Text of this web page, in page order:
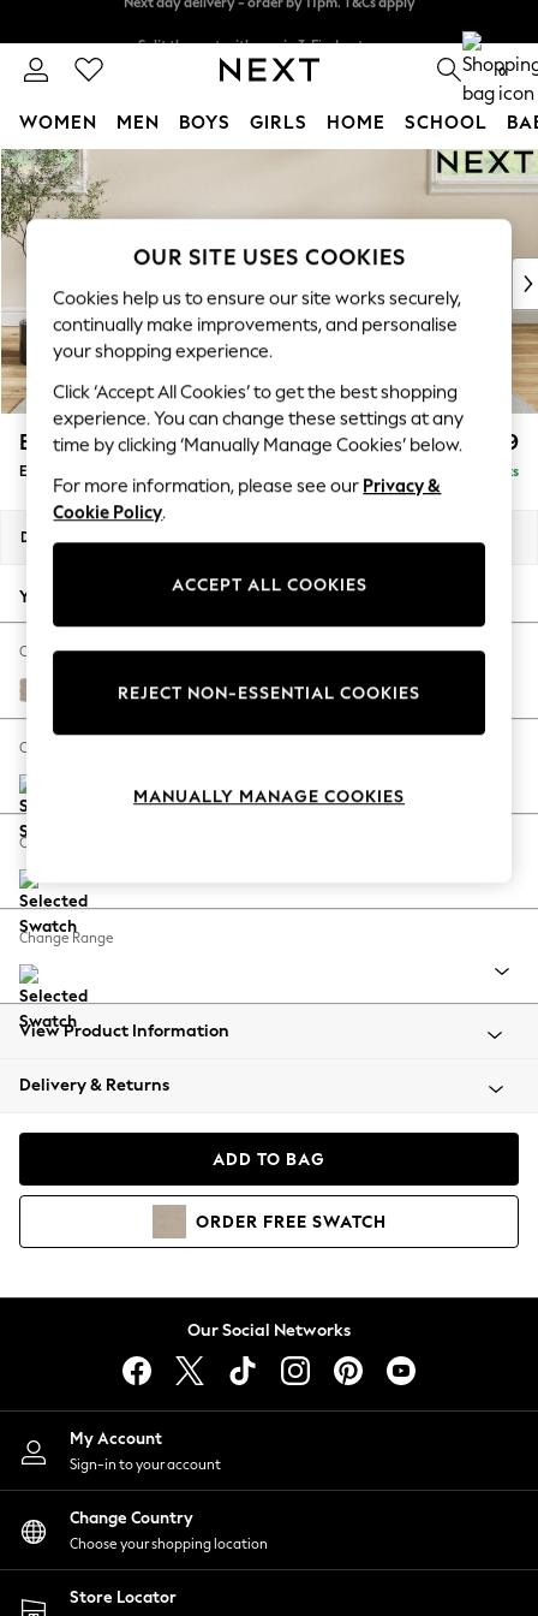
Skip to Main Content
Next day delivery - order by 11pm. T&Cs apply
0
WOMEN MEN BOYS GIRLS HOME SCHOOL
For You
WOMEN
New In & Trending
New: This Week
Top Picks
Trending On Social
Polka Dots
Summer Textures
Blues & Chambrays
Summer Whites
Chocolate Brown
Linen Collection
New Season Workwear
Autumn Must Haves
The Occasion Shop
Hardware Detailing
Escape into Summer: As Advertised
Spring Dressing
Coastal Prints
Balloon Trousers
Summer Footwear
All Clothing
Beachwear
Coats & Jackets
Hoodies & Sweatshirts
Lingerie
Nightwear
Shirts & Blouses
Shorts
Skirts
Suits & Tailoring
Sportswear
Swimwear
Erin Buttoned Back Deep Relaxed Sit £599
Extra Large Footstool Delivered in 8 Weeks
Dimensions:
Your chosen options:
Change Fabric And Colour
Natural Mix Light Natural
Change Size And Shape
Change Feet
Change Range
View Product Information
Delivery & Returns
ADD TO BAG
ORDER FREE SWATCH
Our Social Networks
My Account
Sign-in to your account
Change Country
Choose your shopping location
Store Locator
OUR SITE USES COOKIES
Cookies help us to ensure our site works securely,
continually make improvements, and personalise
your shopping experience.
Click ‘Accept All Cookies’ to get the best shopping
experience. You can change these settings at any
time by clicking ‘Manually Manage Cookies’ below.
For more information, please see our Privacy &
Cookie Policy.
ACCEPT ALL COOKIES
REJECT NON-ESSENTIAL COOKIES
MANUALLY MANAGE COOKIES